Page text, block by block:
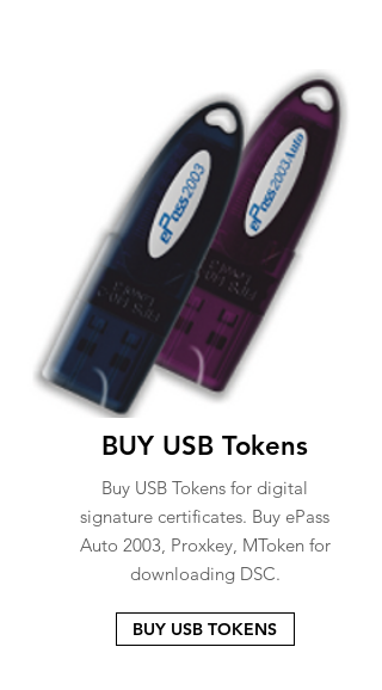
BUY USB Tokens
Buy USB Tokens for digital
signature certificates. Buy ePass
Auto 2003, Proxkey, MToken for
downloading DSC.
BUY USB TOKENS